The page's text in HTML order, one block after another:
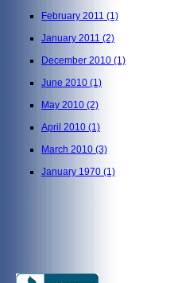
February 2011 (1)
January 2011 (2)
December 2010 (1)
June 2010 (1)
May 2010 (2)
April 2010 (1)
March 2010 (3)
January 1970 (1)